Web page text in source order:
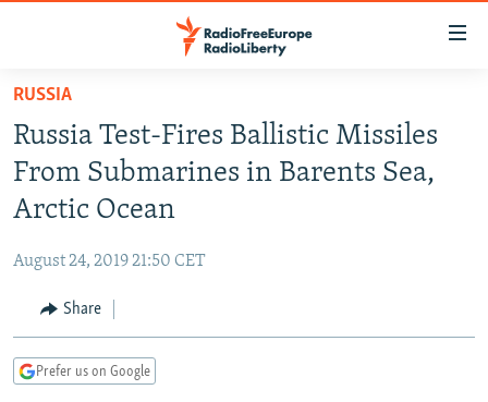
Skip
main
content
Skip
to
main
Navigation
to
Search
RUSSIA PROGRAMMING
RADIO SVOBODA
RADIO AZATLIQ
MARSHO RADIO
IRAN
KAZAKHSTAN
KYRGYZSTAN
SOUTH ASIA
AFGHANISTAN
CAUCASUS
EAST EUROPE
RUSSIA
Russia Test-Fires Ballistic Missiles
From Submarines in Barents Sea,
Arctic Ocean
August 24, 2019 21:50 CET
Share
Prefer us on Google